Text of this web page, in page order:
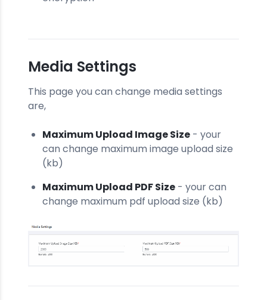
Media Settings
This page you can change media settings
are,
Maximum Upload Image Size - your
can change maximum image upload size
(kb)
Maximum Upload PDF Size - your can
change maximum pdf upload size (kb)